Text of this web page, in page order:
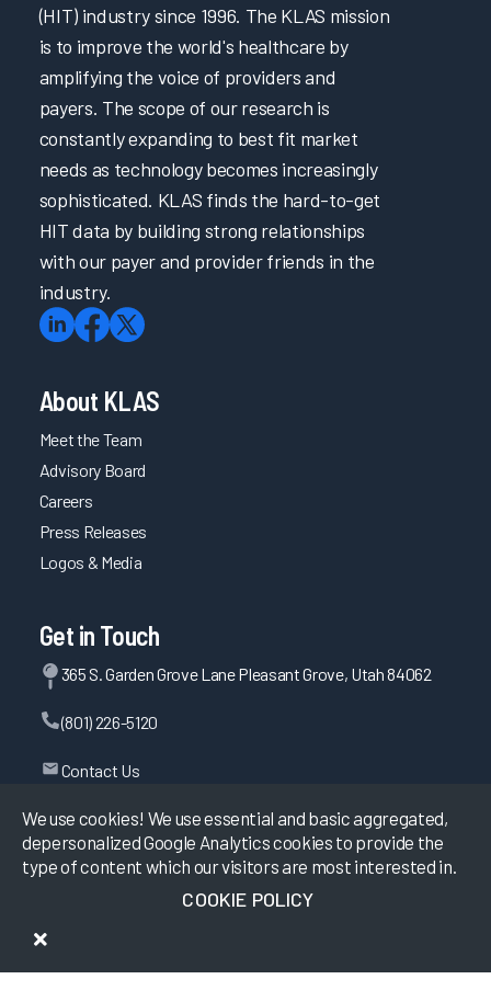
We use cookies! We use essential and basic aggregated,
depersonalized Google Analytics cookies to provide the
type of content which our visitors are most interested in.
COOKIE POLICY
(HIT) industry since 1996. The KLAS mission
is to improve the world's healthcare by
amplifying the voice of providers and
payers. The scope of our research is
constantly expanding to best fit market
needs as technology becomes increasingly
sophisticated. KLAS finds the hard-to-get
HIT data by building strong relationships
with our payer and provider friends in the
industry.
About KLAS
Meet the Team
Advisory Board
Careers
Press Releases
Logos & Media
Get in Touch
365 S. Garden Grove Lane Pleasant Grove, Utah 84062
(801) 226-5120
Contact Us
KLAS Research, All rights reserved.
Privacy Policy